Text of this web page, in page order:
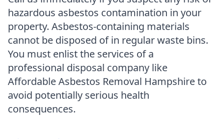
hazardous asbestos contamination in your
property. Asbestos-containing materials
cannot be disposed of in regular waste bins.
You must enlist the services of a
professional disposal company like
Affordable Asbestos Removal Hampshire to
avoid potentially serious health
consequences.